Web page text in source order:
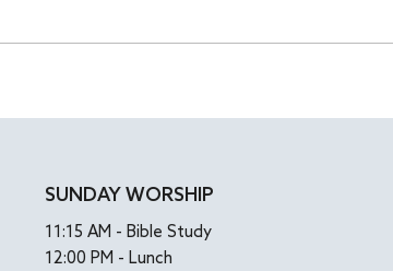
of the joys of missions is being
SUNDAY WORSHIP
11:15 AM - Bible Study
12:00 PM - Lunch